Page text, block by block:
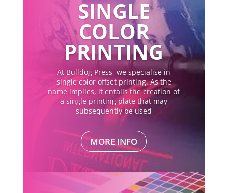
SINGLE
COLOR
PRINTING
At Bulldog Press, we specialise in
single color offset printing. As the
name implies, it entails the creation of
a single printing plate that may
subsequently be used
MORE INFO